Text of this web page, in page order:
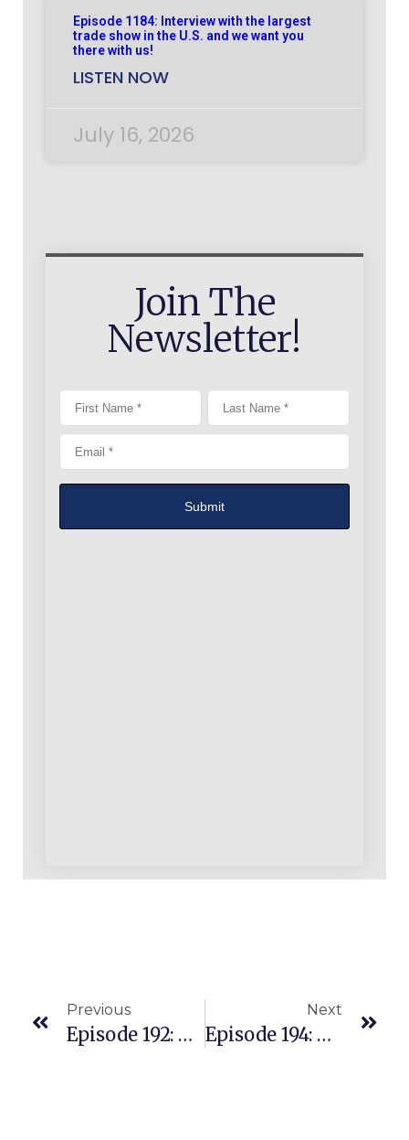
Episode 1184: Interview with the largest
trade show in the U.S. and we want you
there with us!
LISTEN NOW
July 16, 2026
Join The
Newsletter!
Previous
Episode 192: ProvenAmazonCourse.com Course Is Internationally Relevant
Next
Episode 194: $20 Million+ In Wholesale Sales On Amazon With A Simple Strategy